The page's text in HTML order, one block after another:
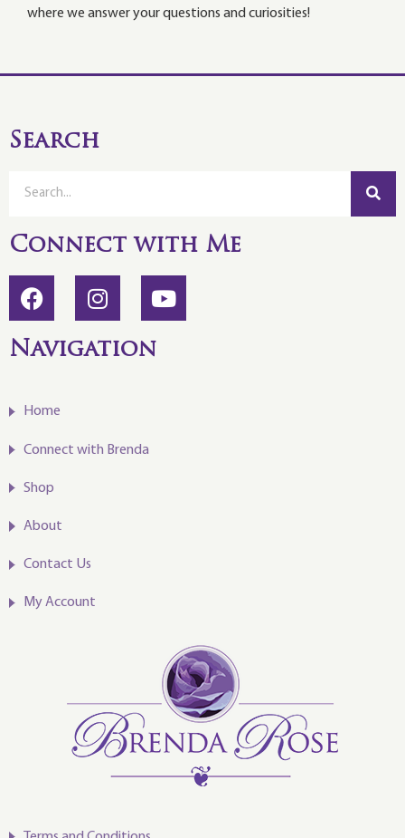
where we answer your questions and curiosities!
Search
Connect with Me
Navigation
Home
Connect with Brenda
Shop
About
Contact Us
My Account